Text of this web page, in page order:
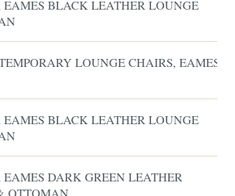
BLACK LEATHER LOUNGE
LOUNGE CHAIRS, EAMES
BLACK LEATHER LOUNGE
DARK GREEN LEATHER
OTTOMAN